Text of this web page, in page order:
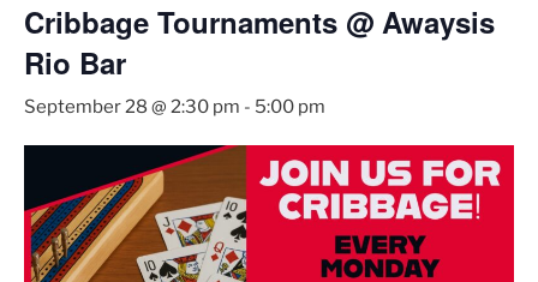
Cribbage Tournaments @ Awaysis
Rio Bar
September 28 @ 2:30 pm - 5:00 pm